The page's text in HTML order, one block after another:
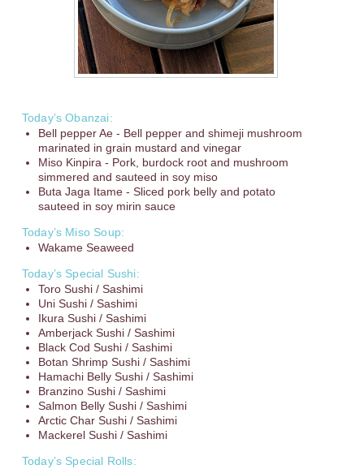
Today’s Obanzai:
Bell pepper Ae - Bell pepper and shimeji mushroom
marinated in grain mustard and vinegar
Miso Kinpira - Pork, burdock root and mushroom
simmered and sauteed in soy miso
Buta Jaga Itame - Sliced pork belly and potato
sauteed in soy mirin sauce
Today’s Miso Soup:
Wakame Seaweed
Today’s Special Sushi:
Toro Sushi / Sashimi
Uni Sushi / Sashimi
Ikura Sushi / Sashimi
Amberjack Sushi / Sashimi
Black Cod Sushi / Sashimi
Botan Shrimp Sushi / Sashimi
Hamachi Belly Sushi / Sashimi
Branzino Sushi / Sashimi
Salmon Belly Sushi / Sashimi
Arctic Char Sushi / Sashimi
Mackerel Sushi / Sashimi
Today’s Special Rolls: